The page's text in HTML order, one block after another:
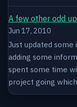
A few other odd
Jun 17, 2010
Just updated
adding some
spent some time
project going